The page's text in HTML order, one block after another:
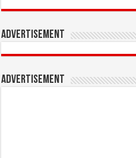
Advertisement
Advertisement